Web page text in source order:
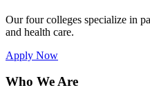
Our four colleges specialize in
and health care.
Apply Now
Who We Are